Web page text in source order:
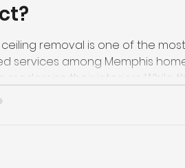
removal is one of the most
services among Memphis
modernize their interiors. While